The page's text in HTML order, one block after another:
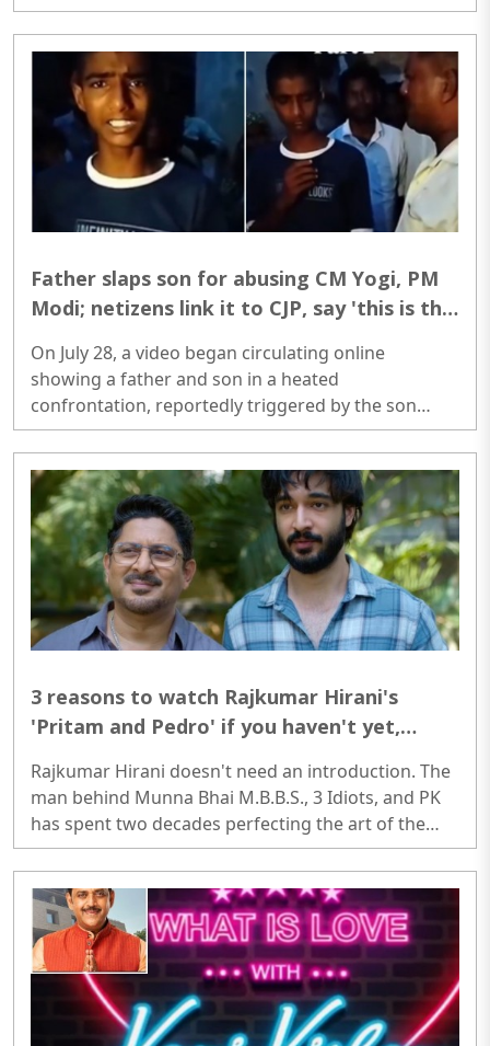
investigations comes under global spotlight..
Father slaps son for abusing CM Yogi, PM
Modi; netizens link it to CJP, say 'this is the
On July 28, a video began circulating online
showing a father and son in a heated
confrontation, reportedly triggered by the son
making derogatory remarks about Prime Minister
Narendra Modi and Uttar Pradesh Chief Minister
Yogi Adityanath...
3 reasons to watch Rajkumar Hirani's
'Pritam and Pedro' if you haven't yet,
Rajkumar Hirani doesn't need an introduction. The
man behind Munna Bhai M.B.B.S., 3 Idiots, and PK
has spent two decades perfecting the art of the
feel-good film. With Pritam and Pedro streaming
on JioHotstar since July 3, he steps into the OTT
space for the first time, not as director, but as
creator, co-writer, and producer, handing the
camera to Avinash Arun (of Killa and Paatal Lok
fame) instead...